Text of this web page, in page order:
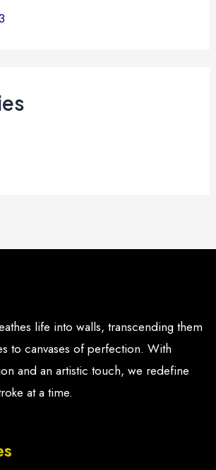
life into walls, transcending them
to canvases of perfection. With
and an artistic touch, we redefine
at a time.